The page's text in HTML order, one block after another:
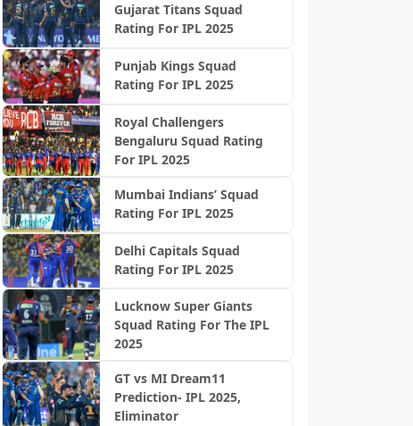
Gujarat Titans Squad
Rating For IPL 2025
Punjab Kings Squad
Rating For IPL 2025
Royal Challengers
Bengaluru Squad Rating
For IPL 2025
Mumbai Indians’ Squad
Rating For IPL 2025
Delhi Capitals Squad
Rating For IPL 2025
Lucknow Super Giants
Squad Rating For The IPL
2025
GT vs MI Dream11
Prediction- IPL 2025,
Eliminator